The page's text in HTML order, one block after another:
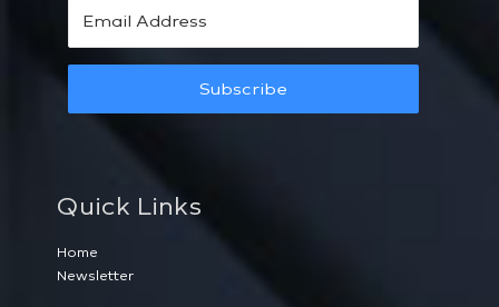
Subscribe
Quick Links
Home
Newsletter